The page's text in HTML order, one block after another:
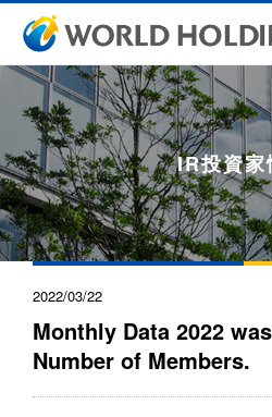
IR投資家
2022/03/22
Monthly Data 2022
Number of Members.